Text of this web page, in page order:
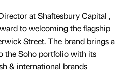
at Shaftesbury Capital ,
to welcoming the flagship
Street. The brand brings a
the Soho portfolio with its
& international brands